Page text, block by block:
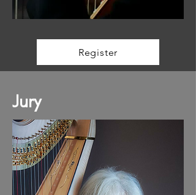
Register
Jury